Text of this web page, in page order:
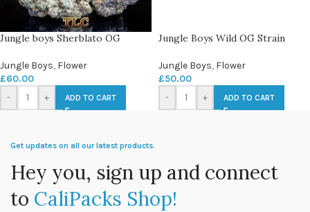
Jungle boys Sherblato OG
Jungle Boys, Flower
£60.00
-
+ ADD TO CART
Jungle Boys Wild OG Strain
Jungle Boys, Flower
£50.00
-
+ ADD TO CART
Get updates on all our latest products.
Hey you, sign up and connect
to CaliPacks Shop!